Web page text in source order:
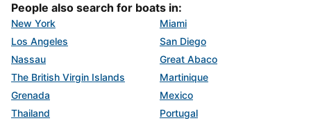
People also search for boats in:
New York
Miami
Los Angeles
San Diego
Nassau
Great Abaco
The British Virgin Islands
Martinique
Grenada
Mexico
Thailand
Portugal